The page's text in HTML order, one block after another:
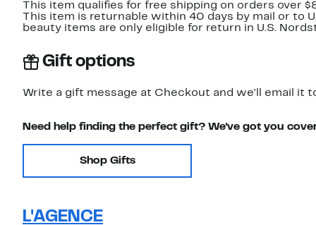
This item qualifies for free shipping on orders over
This item is returnable within 40 days by mail or to
beauty items are only eligible for return in U.S.
Gift options
Write a gift message at Checkout and we'll email it
Need help finding the perfect gift? We've got you
Shop Gifts
L'AGENCE